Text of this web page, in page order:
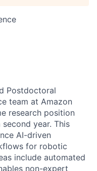
Postdoctoral
team at Amazon
research position
year. This
AI-driven
for robotic
include automated
non-expert